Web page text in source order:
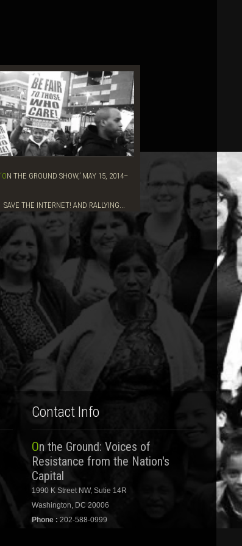
‘ON THE GROUND SHOW,’ MAY 15, 2014–
SAVE THE INTERNET! AND RALLYING...
Contact Info
On the Ground: Voices of
Resistance from the Nation's
Capital
1990 K Street NW, Sutie 14R
Washington, DC 20006
Phone : 202-588-0999